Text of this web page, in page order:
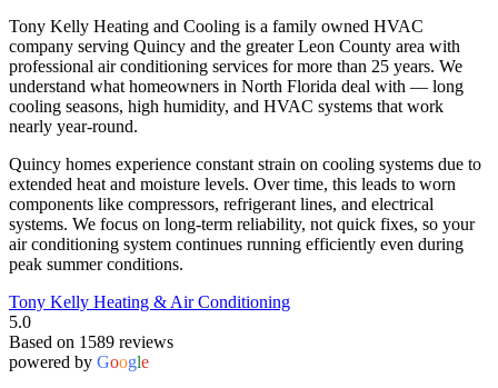
Tony Kelly Heating and Cooling is a family owned HVAC
company serving Quincy and the greater Leon County area with
professional air conditioning services for more than 25 years. We
understand what homeowners in North Florida deal with — long
cooling seasons, high humidity, and HVAC systems that work
nearly year-round.
Quincy homes experience constant strain on cooling systems due to
extended heat and moisture levels. Over time, this leads to worn
components like compressors, refrigerant lines, and electrical
systems. We focus on long-term reliability, not quick fixes, so your
air conditioning system continues running efficiently even during
peak summer conditions.
Tony Kelly Heating & Air Conditioning
5.0
Based on 1589 reviews
powered by Google